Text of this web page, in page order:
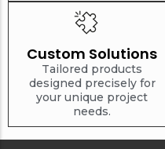
Custom Solutions
Tailored products
designed precisely for
your unique project
needs.